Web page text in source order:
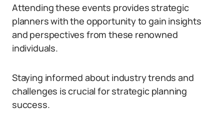
Attending these events provides strategic
planners with the opportunity to gain insights
and perspectives from these renowned
individuals.
Staying informed about industry trends and
challenges is crucial for strategic planning
success.